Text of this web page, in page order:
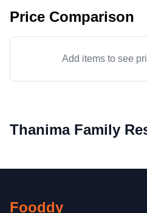
Price Comparison
Add items to see
Thanima Family
Fooddy